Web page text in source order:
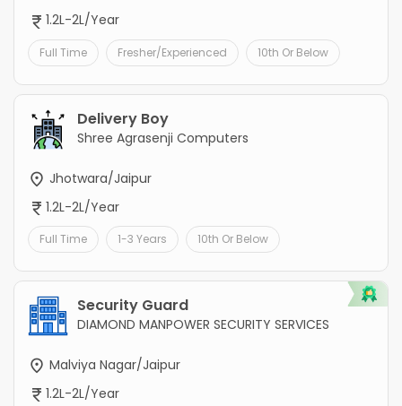
1.2L-2L/Year
Full Time Fresher/Experienced 10th Or Below
Delivery Boy
Shree Agrasenji Computers
Jhotwara/Jaipur
1.2L-2L/Year
Full Time 1-3 Years 10th Or Below
Security Guard
DIAMOND MANPOWER SECURITY SERVICES
Malviya Nagar/Jaipur
1.2L-2L/Year